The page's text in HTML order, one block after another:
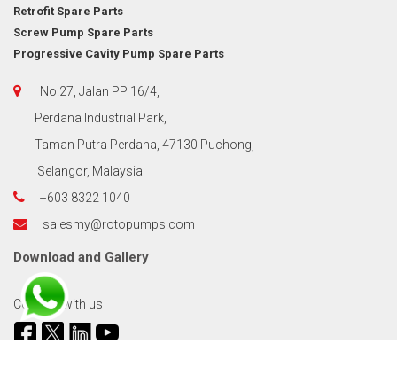
Retrofit Spare Parts
Screw Pump Spare Parts
Progressive Cavity Pump Spare Parts
No.27, Jalan PP 16/4,
Perdana Industrial Park,
Taman Putra Perdana, 47130 Puchong,
Selangor, Malaysia
+603 8322 1040
salesmy@rotopumps.com
Download and Gallery
Connect with us